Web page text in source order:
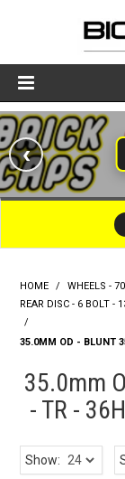
‹
HOME / WHEELS -
REAR DISC - 6 BOLT -
/
35.0MM OD - BLUNT
35.0mm
- TR -
Show: